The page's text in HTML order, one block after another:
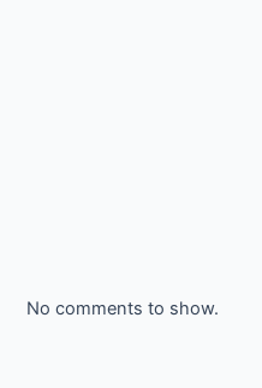
No comments to show.